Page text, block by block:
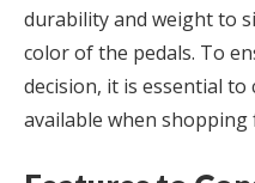
durability and weight to
color of the pedals. To
decision, it is essential
available when shopping